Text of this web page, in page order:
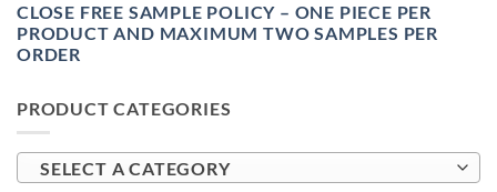
CLOSE FREE SAMPLE POLICY – ONE PIECE PER
PRODUCT AND MAXIMUM TWO SAMPLES PER
ORDER
PRODUCT CATEGORIES
SELECT A CATEGORY